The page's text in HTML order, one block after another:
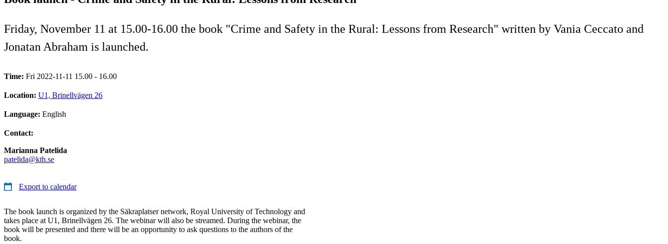
Friday, November 11 at 15.00-16.00 the book "Crime and Safety in the Rural: Lessons from Research" written by Vania Ceccato and
Jonatan Abraham is launched.
Time: Fri 2022-11-11 15.00 - 16.00
Location: U1, Brinellvägen 26
Language: English
Contact:
Marianna Patelida
patelida@kth.se
Export to calendar
The book launch is organized by the Säkraplatser network, Royal University of Technology and
takes place at U1, Brinellvägen 26. The webinar will also be streamed. During the webinar, the
book will be presented and there will be an opportunity to ask questions to the authors of the
book.